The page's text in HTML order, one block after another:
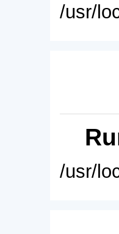
/usr/
/usr/